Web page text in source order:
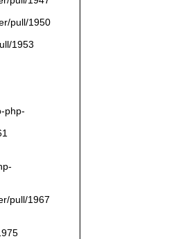
pull/1950
1953
php-
pull/1967